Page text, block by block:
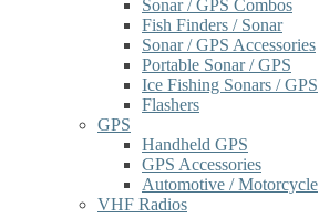
Sonar / GPS Combos
Fish Finders / Sonar
Sonar / GPS Accessories
Portable Sonar / GPS
Ice Fishing Sonars / GPS
Flashers
GPS
Handheld GPS
GPS Accessories
Automotive / Motorcycle
VHF Radios